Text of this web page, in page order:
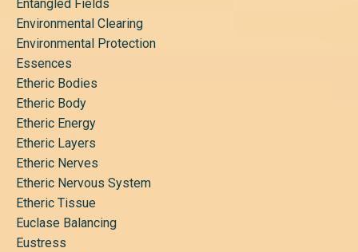
Entangled Fields
Environmental Clearing
Environmental Protection
Essences
Etheric Bodies
Etheric Body
Etheric Energy
Etheric Layers
Etheric Nerves
Etheric Nervous System
Etheric Tissue
Euclase Balancing
Eustress